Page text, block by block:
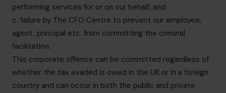
performing services for or on our behalf; and
c. failure by The CFO Centre to prevent our employee,
agent, principal etc. from committing the criminal
facilitation.
This corporate offence can be committed regardless of
whether the tax evaded is owed in the UK or in a foreign
country and can occur in both the public and private